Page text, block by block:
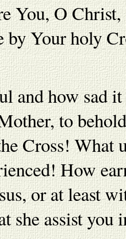
You, O
by Your holy
and how sad
to
Cross! What
How
or at least
she assist you